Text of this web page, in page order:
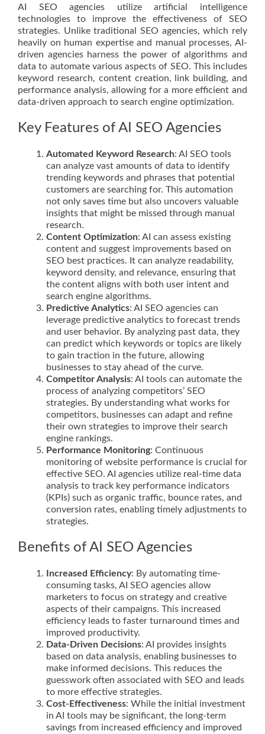
AI SEO agencies utilize artificial intelligence
technologies to improve the effectiveness of SEO
strategies. Unlike traditional SEO agencies, which rely
heavily on human expertise and manual processes, AI-
driven agencies harness the power of algorithms and
data to automate various aspects of SEO. This includes
keyword research, content creation, link building, and
performance analysis, allowing for a more efficient and
data-driven approach to search engine optimization.
Key Features of AI SEO Agencies
Automated Keyword Research: AI SEO tools
can analyze vast amounts of data to identify
trending keywords and phrases that potential
customers are searching for. This automation
not only saves time but also uncovers valuable
insights that might be missed through manual
research.
Content Optimization: AI can assess existing
content and suggest improvements based on
SEO best practices. It can analyze readability,
keyword density, and relevance, ensuring that
the content aligns with both user intent and
search engine algorithms.
Predictive Analytics: AI SEO agencies can
leverage predictive analytics to forecast trends
and user behavior. By analyzing past data, they
can predict which keywords or topics are likely
to gain traction in the future, allowing
businesses to stay ahead of the curve.
Competitor Analysis: AI tools can automate the
process of analyzing competitors’ SEO
strategies. By understanding what works for
competitors, businesses can adapt and refine
their own strategies to improve their search
engine rankings.
Performance Monitoring: Continuous
monitoring of website performance is crucial for
effective SEO. AI agencies utilize real-time data
analysis to track key performance indicators
(KPIs) such as organic traffic, bounce rates, and
conversion rates, enabling timely adjustments to
strategies.
Benefits of AI SEO Agencies
Increased Efficiency: By automating time-
consuming tasks, AI SEO agencies allow
marketers to focus on strategy and creative
aspects of their campaigns. This increased
efficiency leads to faster turnaround times and
improved productivity.
Data-Driven Decisions: AI provides insights
based on data analysis, enabling businesses to
make informed decisions. This reduces the
guesswork often associated with SEO and leads
to more effective strategies.
Cost-Effectiveness: While the initial investment
in AI tools may be significant, the long-term
savings from increased efficiency and improved